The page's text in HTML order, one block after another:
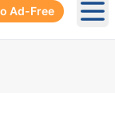
Ad-Free